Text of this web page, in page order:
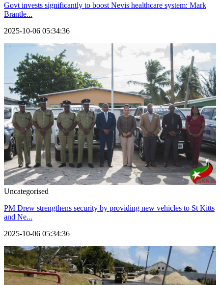
Govt invests significantly to boost Nevis healthcare system: Mark
Brantle...
2025-10-06 05:34:36
Uncategorised
PM Drew strengthens security by providing new vehicles to St Kitts
and Ne...
2025-10-06 05:34:36